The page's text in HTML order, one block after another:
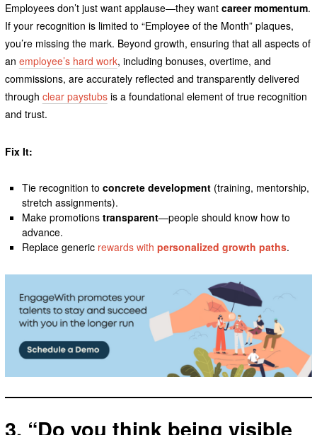
Employees don’t just want applause—they want career momentum.
If your recognition is limited to “Employee of the Month” plaques,
you’re missing the mark. Beyond growth, ensuring that all aspects of
an employee’s hard work, including bonuses, overtime, and
commissions, are accurately reflected and transparently delivered
through clear paystubsis a foundational element of true recognition
and trust.
Fix It:
Tie recognition toconcrete development (training, mentorship,
stretch assignments).
Make promotionstransparent—people should know how to
advance.
Replace generic rewards withpersonalized growth paths.
3. “Do you think being visible